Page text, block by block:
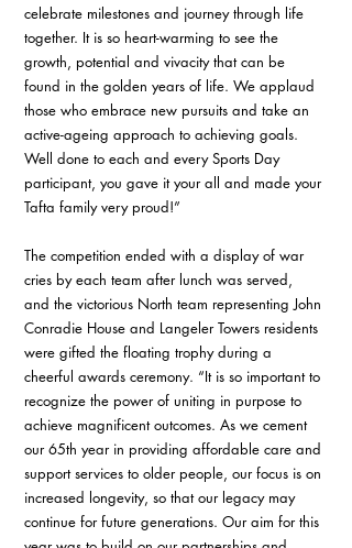
celebrate milestones and journey through life
together. It is so heart-warming to see the
growth, potential and vivacity that can be
found in the golden years of life. We applaud
those who embrace new pursuits and take an
active-ageing approach to achieving goals.
Well done to each and every Sports Day
participant, you gave it your all and made your
Tafta family very proud!”
The competition ended with a display of war
cries by each team after lunch was served,
and the victorious North team representing John
Conradie House and Langeler Towers residents
were gifted the floating trophy during a
cheerful awards ceremony. “It is so important to
recognize the power of uniting in purpose to
achieve magnificent outcomes. As we cement
our 65th year in providing affordable care and
support services to older people, our focus is on
increased longevity, so that our legacy may
continue for future generations. Our aim for this